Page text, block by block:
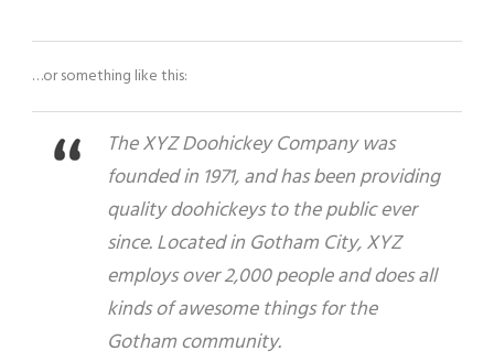
…or something like this:
The XYZ Doohickey Company was
founded in 1971, and has been providing
quality doohickeys to the public ever
since. Located in Gotham City, XYZ
employs over 2,000 people and does all
kinds of awesome things for the
Gotham community.